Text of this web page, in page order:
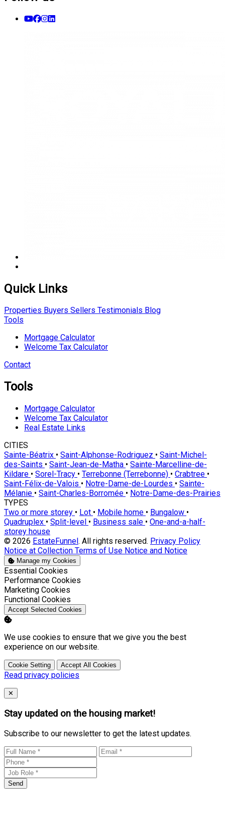
Quick Links
Properties Buyers Sellers Testimonials Blog
Tools
Mortgage Calculator
Welcome Tax Calculator
Contact
Tools
Mortgage Calculator
Welcome Tax Calculator
Real Estate Links
CITIES
Sainte-Béatrix • Saint-Alphonse-Rodriguez • Saint-Michel-
des-Saints • Saint-Jean-de-Matha • Sainte-Marcelline-de-
Kildare • Sorel-Tracy • Terrebonne (Terrebonne) • Crabtree •
Saint-Félix-de-Valois • Notre-Dame-de-Lourdes • Sainte-
Mélanie • Saint-Charles-Borromée • Notre-Dame-des-Prairies
TYPES
Two or more storey • Lot • Mobile home • Bungalow •
Quadruplex • Split-level • Business sale • One-and-a-half-
storey house
© 2026 EstateFunnel . All rights reserved. Privacy Policy
Notice at Collection Terms of Use Notice and Notice
Manage my Cookies
Enable
Essential Cookies
Enable
Performance Cookies
Enable
Marketing Cookies
Enable
Functional Cookies
Accept Selected Cookies
We use cookies to ensure that we give you the best
experience on our website.
Cookie Setting Accept All Cookies
Read privacy policies
Close
✕
Stay updated on the housing market!
Subscribe to our newsletter to get the latest updates.
Send